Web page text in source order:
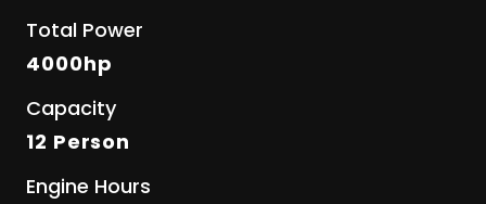
Total Power
4000hp
Capacity
12 Person
Engine Hours